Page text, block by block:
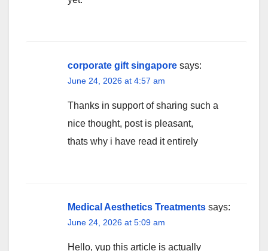
corporate gift singapore says:
June 24, 2026 at 4:57 am
Thanks in support of sharing such a
nice thought, post is pleasant,
thats why i have read it entirely
Medical Aesthetics Treatments says:
June 24, 2026 at 5:09 am
Hello, yup this article is actually